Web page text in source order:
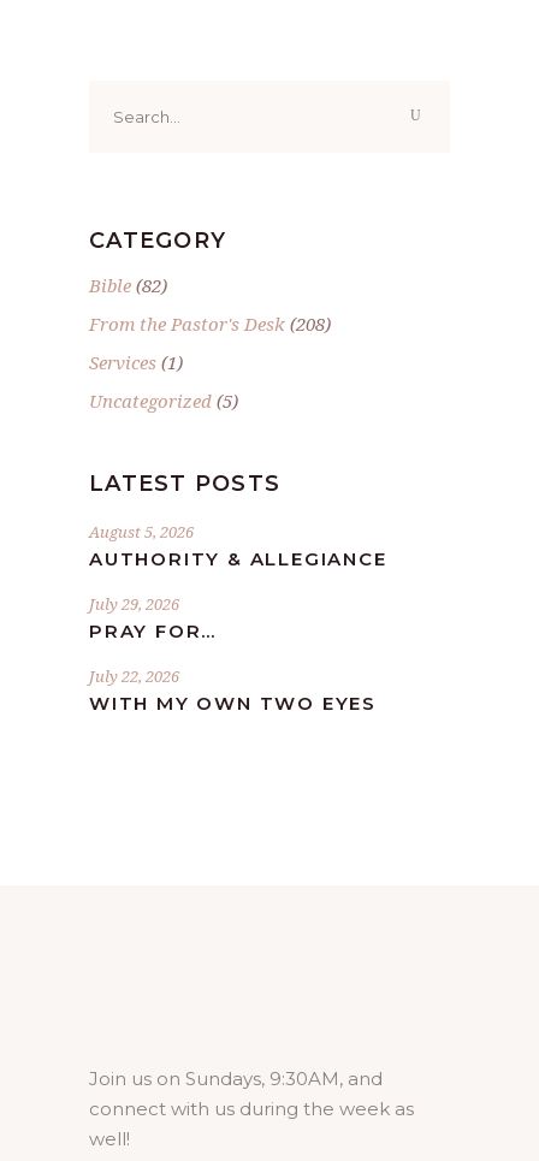
for:
CATEGORY
Bible (82)
From the Pastor's Desk (208)
Services (1)
Uncategorized (5)
LATEST POSTS
August 5, 2026
AUTHORITY & ALLEGIANCE
July 29, 2026
PRAY FOR…
July 22, 2026
WITH MY OWN TWO EYES
Join us on Sundays, 9:30AM, and
connect with us during the week as
well!